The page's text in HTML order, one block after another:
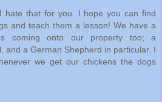
hate that for you. I hope you can find
and teach them a lesson! We have a
coming onto our property too; a
and a German Shepherd in particular. I
we get our chickens the dogs